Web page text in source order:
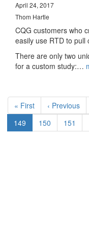
April 24, 2017
Thom Hartle
CQG customers who
easily use RTD to pull
There are only two
for a custom study:…
Pagination
First
page
« First
Previous
page
‹ Previous
Current
page
149 Page
150 Page
151